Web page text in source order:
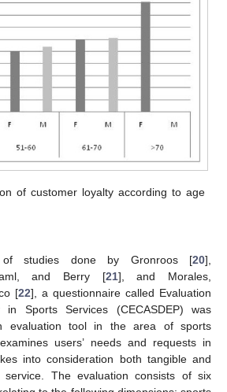
of customer loyalty according to age
studies done by Gronroos [20],
and Berry [21], and Morales,
[22], a questionnaire called Evaluation
in Sports Services (CECASDEP) was
evaluation tool in the area of sports
users’ needs and requests in
into consideration both tangible and
service. The evaluation consists of six